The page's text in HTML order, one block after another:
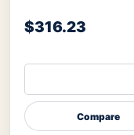
$316.23
Compare